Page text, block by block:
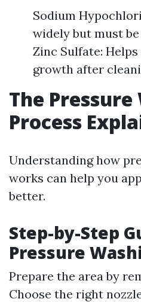
Sodium
widely but must
Zinc Sulfate:
growth after
The
Process
Understanding how
works can help you
better.
Step-by-Step
Pressure
Prepare the area by
Choose the right